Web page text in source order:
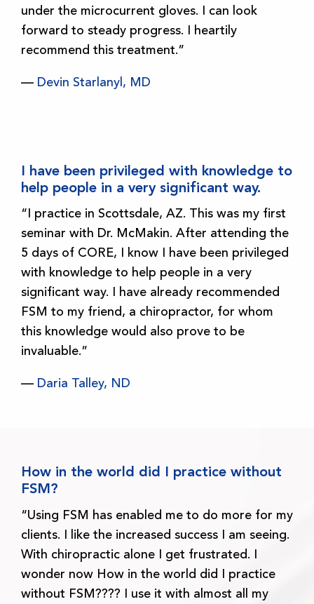
under the microcurrent gloves. I can look
forward to steady progress. I heartily
recommend this treatment.”
— Devin Starlanyl, MD
I have been privileged with knowledge to
help people in a very significant way.
“I practice in Scottsdale, AZ. This was my first
seminar with Dr. McMakin. After attending the
5 days of CORE, I know I have been privileged
with knowledge to help people in a very
significant way. I have already recommended
FSM to my friend, a chiropractor, for whom
this knowledge would also prove to be
invaluable.”
— Daria Talley, ND
How in the world did I practice without
FSM?
“Using FSM has enabled me to do more for my
clients. I like the increased success I am seeing.
With chiropractic alone I get frustrated. I
wonder now How in the world did I practice
without FSM???? I use it with almost all my